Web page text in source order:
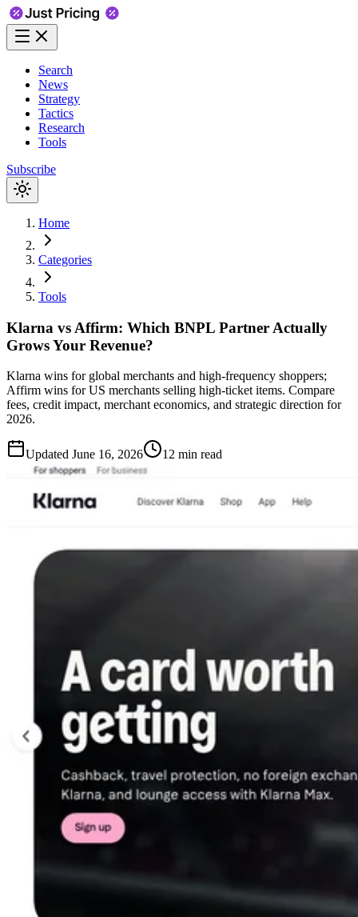
Search
News
Strategy
Tactics
Research
Tools
Subscribe
Home
Categories
Tools
Klarna vs Affirm: Which BNPL Partner Actually
Grows Your Revenue?
Klarna wins for global merchants and high-frequency shoppers;
Affirm wins for US merchants selling high-ticket items. Compare
fees, credit impact, merchant economics, and strategic direction for
2026.
Updated June 16, 2026 12 min read